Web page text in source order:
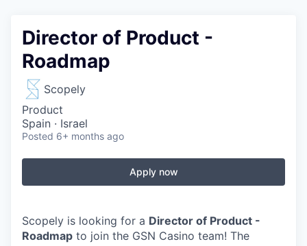
Director of Product -
Roadmap
Scopely
Product
Spain · Israel
Posted 6+ months ago
Apply now
Scopely is looking for a Director of Product -
Roadmap to join the GSN Casino team! The